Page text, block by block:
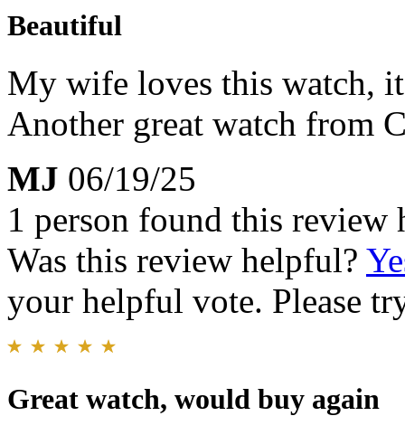
Beautiful
My wife loves this watch,
Another great watch from
MJ 06/19/25
1 person found this review
Was this review helpful?
your helpful vote. Please
Great watch, would buy again